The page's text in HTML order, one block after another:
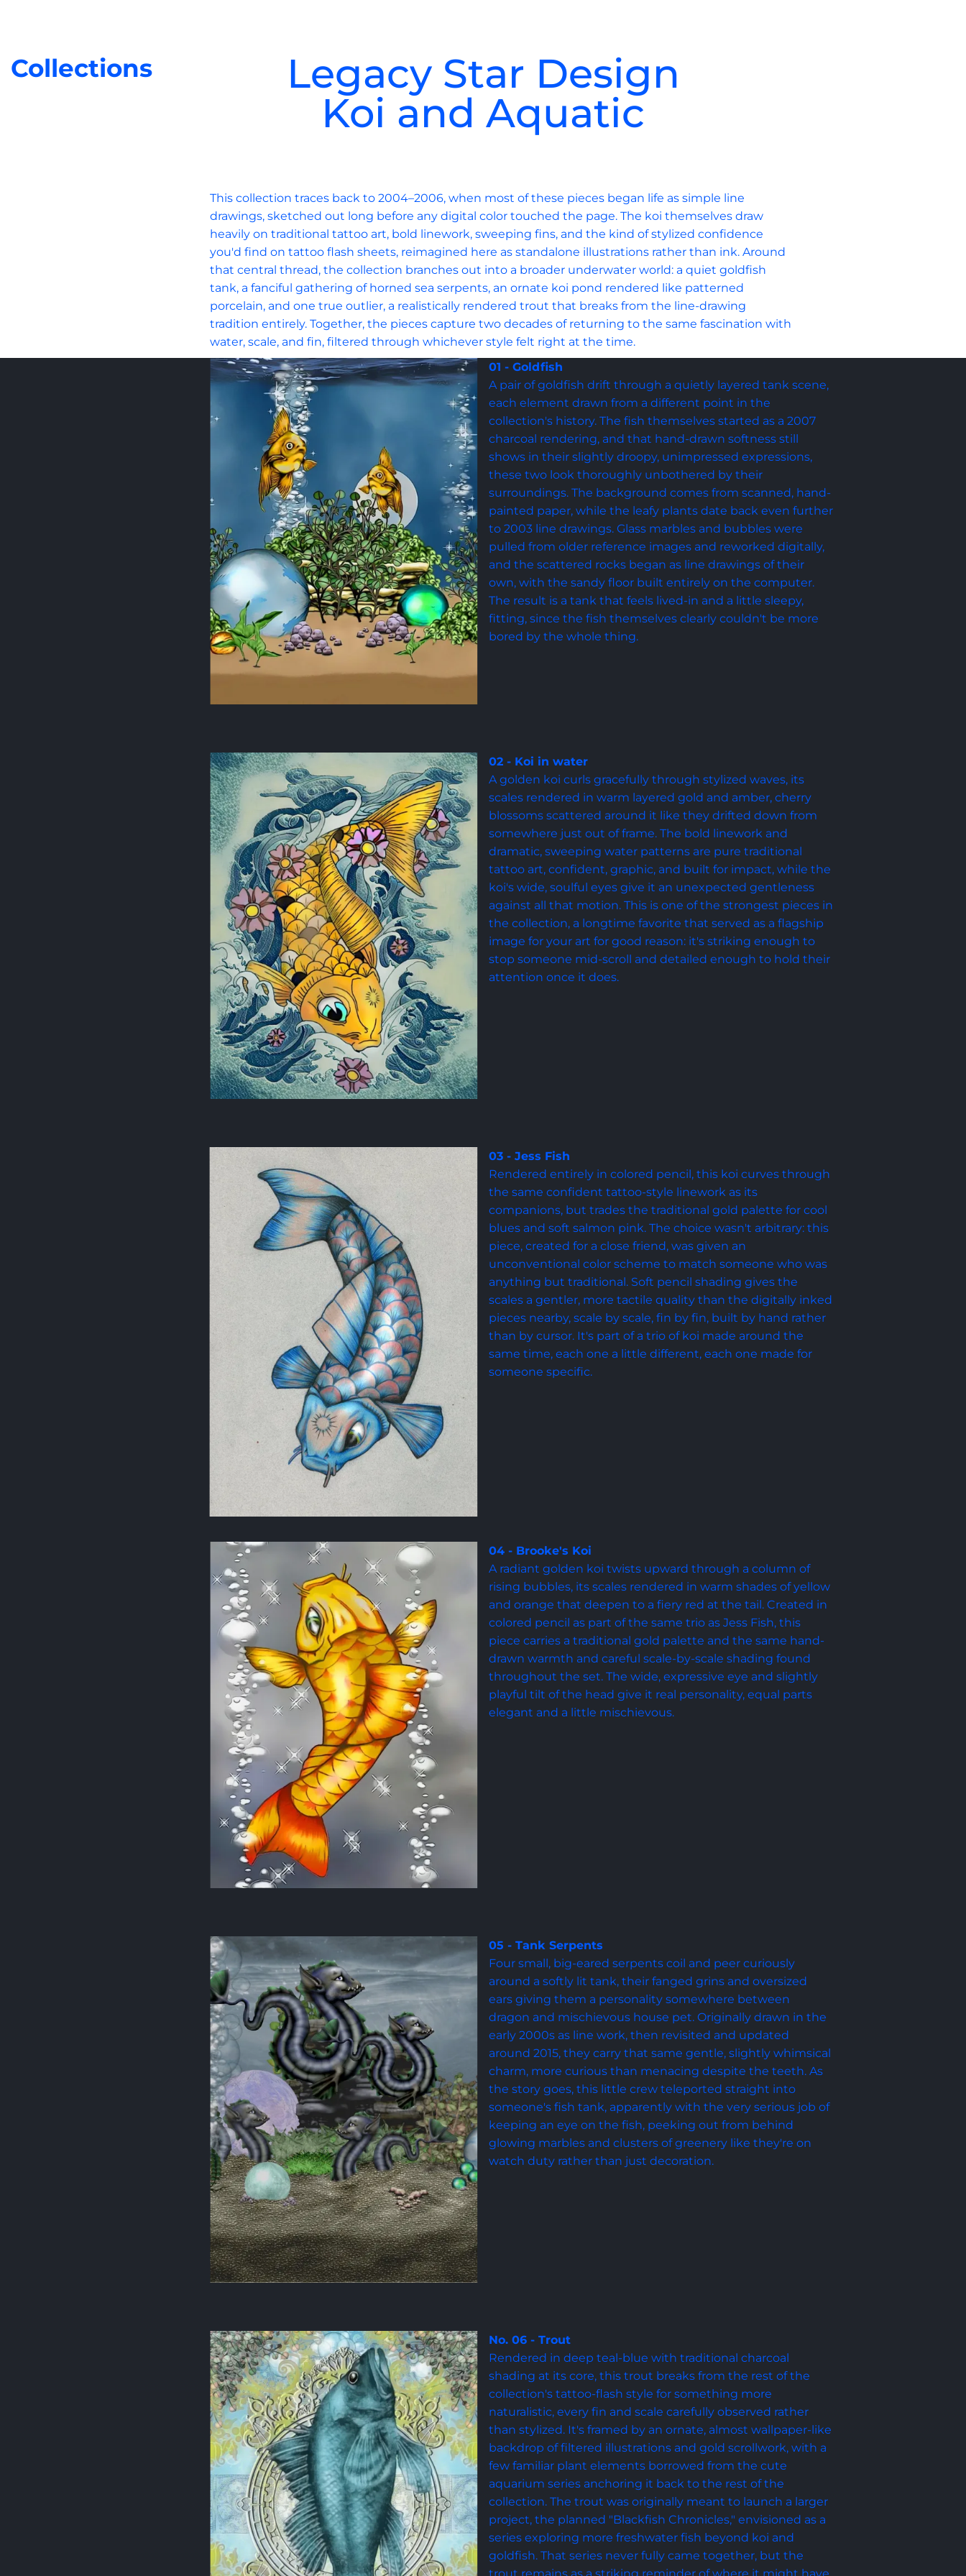
Legacy Star Design
Koi and Aquatic
Collections
This collection traces back to 2004–2006, when most of these pieces began life as simple line
drawings, sketched out long before any digital color touched the page. The koi themselves draw
heavily on traditional tattoo art, bold linework, sweeping fins, and the kind of stylized confidence
you'd find on tattoo flash sheets, reimagined here as standalone illustrations rather than ink. Around
that central thread, the collection branches out into a broader underwater world: a quiet goldfish
tank, a fanciful gathering of horned sea serpents, an ornate koi pond rendered like patterned
porcelain, and one true outlier, a realistically rendered trout that breaks from the line-drawing
tradition entirely. Together, the pieces capture two decades of returning to the same fascination with
water, scale, and fin, filtered through whichever style felt right at the time.
01 - Goldfish
A pair of goldfish drift through a quietly layered tank scene,
each element drawn from a different point in the
collection's history. The fish themselves started as a 2007
charcoal rendering, and that hand-drawn softness still
shows in their slightly droopy, unimpressed expressions,
these two look thoroughly unbothered by their
surroundings. The background comes from scanned, hand-
painted paper, while the leafy plants date back even further
to 2003 line drawings. Glass marbles and bubbles were
pulled from older reference images and reworked digitally,
and the scattered rocks began as line drawings of their
own, with the sandy floor built entirely on the computer.
The result is a tank that feels lived-in and a little sleepy,
fitting, since the fish themselves clearly couldn't be more
bored by the whole thing.
02 - Koi in water
A golden koi curls gracefully through stylized waves, its
scales rendered in warm layered gold and amber, cherry
blossoms scattered around it like they drifted down from
somewhere just out of frame. The bold linework and
dramatic, sweeping water patterns are pure traditional
tattoo art, confident, graphic, and built for impact, while the
koi's wide, soulful eyes give it an unexpected gentleness
against all that motion. This is one of the strongest pieces in
the collection, a longtime favorite that served as a flagship
image for your art for good reason: it's striking enough to
stop someone mid-scroll and detailed enough to hold their
attention once it does.
03 - Jess Fish
Rendered entirely in colored pencil, this koi curves through
the same confident tattoo-style linework as its
companions, but trades the traditional gold palette for cool
blues and soft salmon pink. The choice wasn't arbitrary: this
piece, created for a close friend, was given an
unconventional color scheme to match someone who was
anything but traditional. Soft pencil shading gives the
scales a gentler, more tactile quality than the digitally inked
pieces nearby, scale by scale, fin by fin, built by hand rather
than by cursor. It's part of a trio of koi made around the
same time, each one a little different, each one made for
someone specific.
04 - Brooke's Koi
A radiant golden koi twists upward through a column of
rising bubbles, its scales rendered in warm shades of yellow
and orange that deepen to a fiery red at the tail. Created in
colored pencil as part of the same trio as Jess Fish, this
piece carries a traditional gold palette and the same hand-
drawn warmth and careful scale-by-scale shading found
throughout the set. The wide, expressive eye and slightly
playful tilt of the head give it real personality, equal parts
elegant and a little mischievous.
05 - Tank Serpents
Four small, big-eared serpents coil and peer curiously
around a softly lit tank, their fanged grins and oversized
ears giving them a personality somewhere between
dragon and mischievous house pet. Originally drawn in the
early 2000s as line work, then revisited and updated
around 2015, they carry that same gentle, slightly whimsical
charm, more curious than menacing despite the teeth. As
the story goes, this little crew teleported straight into
someone's fish tank, apparently with the very serious job of
keeping an eye on the fish, peeking out from behind
glowing marbles and clusters of greenery like they're on
watch duty rather than just decoration.
No. 06 - Trout
Rendered in deep teal-blue with traditional charcoal
shading at its core, this trout breaks from the rest of the
collection's tattoo-flash style for something more
naturalistic, every fin and scale carefully observed rather
than stylized. It's framed by an ornate, almost wallpaper-like
backdrop of filtered illustrations and gold scrollwork, with a
few familiar plant elements borrowed from the cute
aquarium series anchoring it back to the rest of the
collection. The trout was originally meant to launch a larger
project, the planned "Blackfish Chronicles," envisioned as a
series exploring more freshwater fish beyond koi and
goldfish. That series never fully came together, but the